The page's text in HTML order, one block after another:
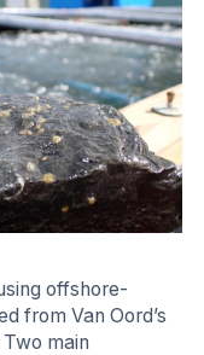
offshore-
from Van Oord’s
main